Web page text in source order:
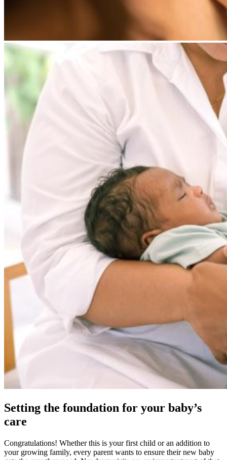
Setting the foundation for your baby’s
care
Congratulations! Whether this is your first child or an addition to
your growing family, every parent wants to ensure their new baby